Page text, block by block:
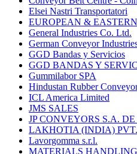
Elsei Nastri Transportatori
EUROPEAN &
General Industries Co. Ltd.
German Conveyor
GGD Bandas y Servicios
GGD BANDAS Y
Gummilabor SPA
Hindustan Rubber
ICL America Limited
JMS SALES
JP CONVEYORS S.A. DE
LAKHOTIA (INDIA)
Lavorgomma s.r.l.
MATERIALS